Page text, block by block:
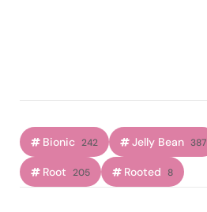
Bionic 242 Jelly Bean 387
Root 205 Rooted 8